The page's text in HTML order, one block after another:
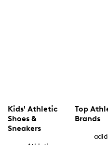
Kids' Athletic
Shoes &
Sneakers
Top
Brands